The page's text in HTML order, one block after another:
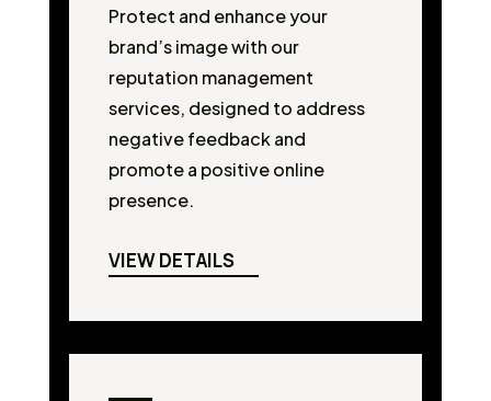
Protect and enhance your
brand’s image with our
reputation management
services, designed to address
negative feedback and
promote a positive online
presence.
VIEW DETAILS